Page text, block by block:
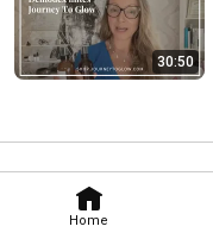
Home
30:50